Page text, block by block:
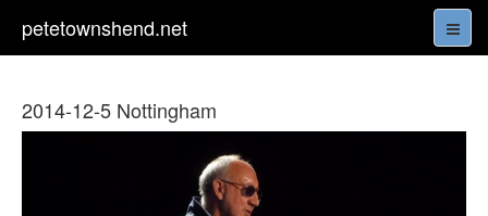
petetownshend.net
2014-12-5 Nottingham